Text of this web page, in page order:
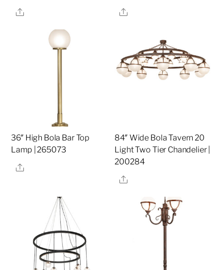
Share
Share
36″ High Bola Bar Top
Lamp | 265073
Share
84″ Wide Bola Tavern 20
Light Two Tier Chandelier |
200284
Share